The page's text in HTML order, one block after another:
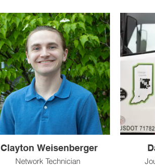
Clayton Weisenberger
Network Technician